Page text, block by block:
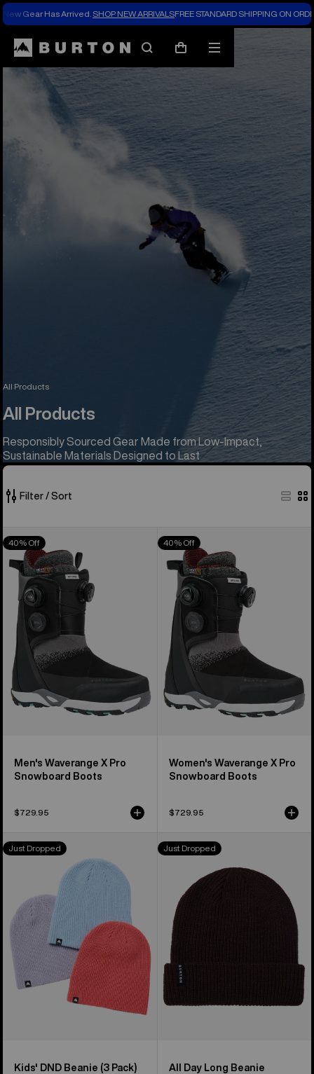
New Gear Has Arrived. SHOP NEW ARRIVALSFREE STANDARD SHIPPING ON
SearchCart
Mobile
menu
All Products
All Products
Responsibly Sourced Gear Made from Low-Impact,
Sustainable Materials Designed to Last
Filter / Sort
1025
of
1025
products
Men's
Burton
Waverange
Pro
Snowboard
40% Off
Men's Waverange X Pro
Snowboard Boots
$729.95
Women's
Burton
Waverange
Pro
Snowboard
Boots
40% Off
Women's Waverange X Pro
Snowboard Boots
$729.95
Kids'
Burton
Pack)
Just Dropped
Kids' DND Beanie (3 Pack)
Burton
All
Beanie
Just Dropped
All Day Long Beanie